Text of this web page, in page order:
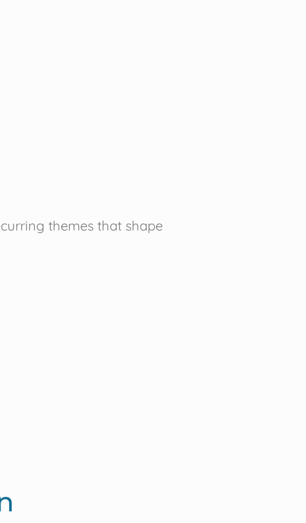
themes that shape